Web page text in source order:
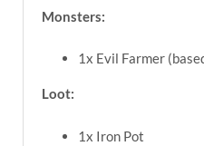
Monsters:
1x Evil Farmer
Loot:
1x Iron Pot